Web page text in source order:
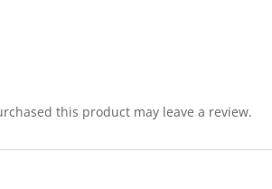
this product may leave a review.